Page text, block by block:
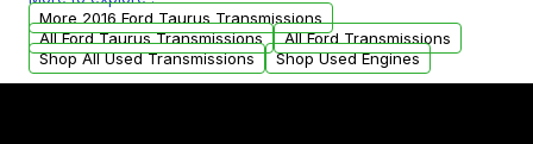
from your original transmission.
More 2016 Ford Taurus Transmissions
All Ford Taurus Transmissions
All Ford Transmissions
Shop All Used Transmissions
Shop Used Engines